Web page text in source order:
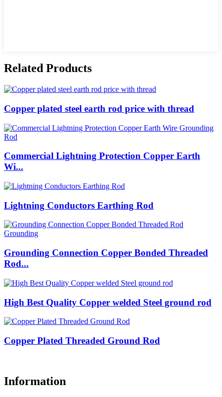
Related Products
Copper plated steel earth rod price with thread
Commercial Lightning Protection Copper Earth
Wi...
Lightning Conductors Earthing Rod
Grounding Connection Copper Bonded Threaded
Rod...
High Best Quality Copper welded Steel ground rod
Copper Plated Threaded Ground Rod
Information